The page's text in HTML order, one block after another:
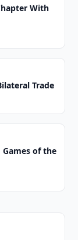
With
Trade
of the